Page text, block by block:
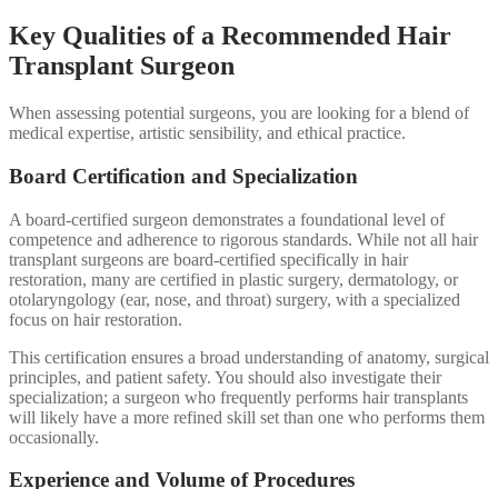
Key Qualities of a Recommended Hair
Transplant Surgeon
When assessing potential surgeons, you are looking for a blend of
medical expertise, artistic sensibility, and ethical practice.
Board Certification and Specialization
A board-certified surgeon demonstrates a foundational level of
competence and adherence to rigorous standards. While not all hair
transplant surgeons are board-certified specifically in hair
restoration, many are certified in plastic surgery, dermatology, or
otolaryngology (ear, nose, and throat) surgery, with a specialized
focus on hair restoration.
This certification ensures a broad understanding of anatomy, surgical
principles, and patient safety. You should also investigate their
specialization; a surgeon who frequently performs hair transplants
will likely have a more refined skill set than one who performs them
occasionally.
Experience and Volume of Procedures